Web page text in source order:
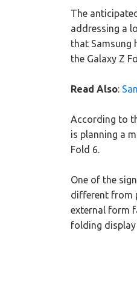
The
addressing a
that Samsung
the Galaxy Z
Read Also:
According to
is planning a
Fold 6.
One of the
different from
external form
folding